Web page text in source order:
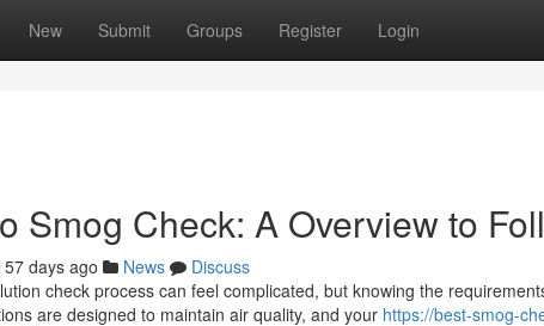
New Submit Groups Register Login
Smog Check: A Overview to
57 days ago News
Discuss
check process can feel complicated, but knowing the
are designed to maintain air quality, and your https://best-smog-